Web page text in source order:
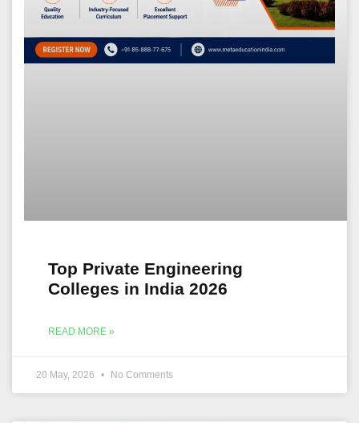
Top Private Engineering
Colleges in India 2026
READ MORE »
20 May, 2026 No Comments